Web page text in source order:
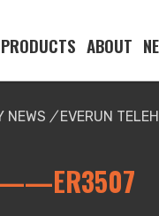
PRODUCTS ABOUT
word:
NEWS / EVERUN